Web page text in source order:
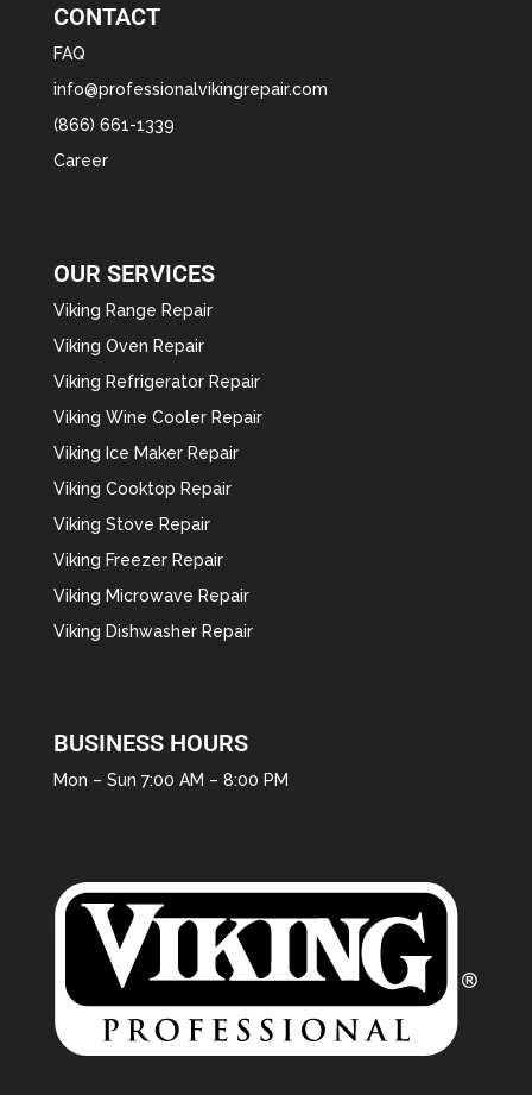
CONTACT
FAQ
info@professionalvikingrepair.com
(866) 661-1339
Career
OUR SERVICES
Viking Range Repair
Viking Oven Repair
Viking Refrigerator Repair
Viking Wine Cooler Repair
Viking Ice Maker Repair
Viking Cooktop Repair
Viking Stove Repair
Viking Freezer Repair
Viking Microwave Repair
Viking Dishwasher Repair
BUSINESS HOURS
Mon – Sun 7:00 AM – 8:00 PM